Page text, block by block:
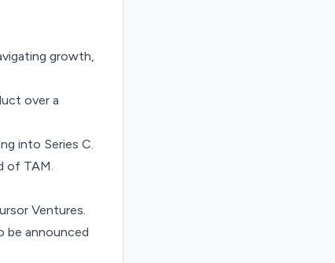
growth,
over a
into Series C.
of TAM.
Ventures.
be announced